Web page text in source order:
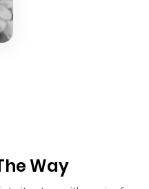
Way